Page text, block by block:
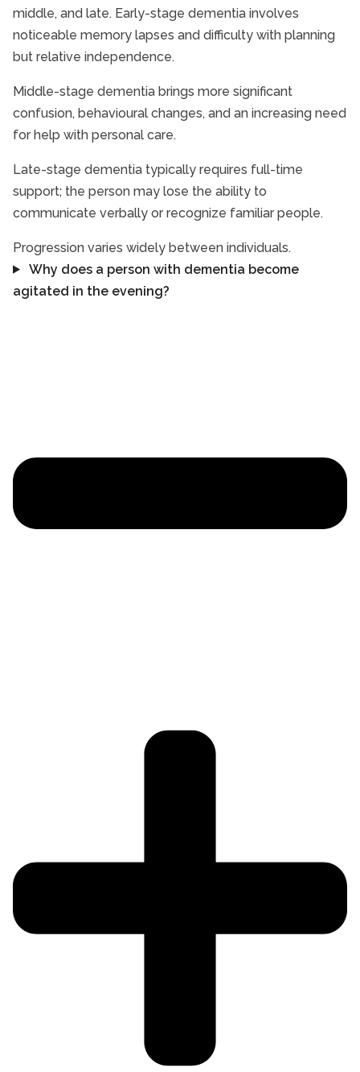
middle, and late. Early-stage dementia involves
noticeable memory lapses and difficulty with planning
but relative independence.
Middle-stage dementia brings more significant
confusion, behavioural changes, and an increasing need
for help with personal care.
Late-stage dementia typically requires full-time
support; the person may lose the ability to
communicate verbally or recognize familiar people.
Progression varies widely between individuals.
Why does a person with dementia become
agitated in the evening?